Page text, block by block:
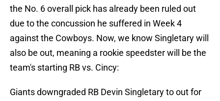
the No. 6 overall pick has already been ruled out
due to the concussion he suffered in Week 4
against the Cowboys. Now, we know Singletary will
also be out, meaning a rookie speedster will be the
team's starting RB vs. Cincy:
Giants downgraded RB Devin Singletary to out for